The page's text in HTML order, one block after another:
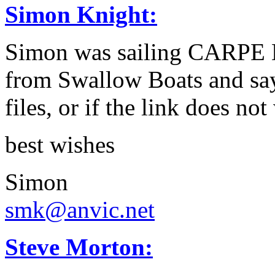
Simon Knight:
Simon was sailing
from Swallow Boats and
files, or if the link does not
best wishes
Simon
smk@anvic.net
Steve Morton: